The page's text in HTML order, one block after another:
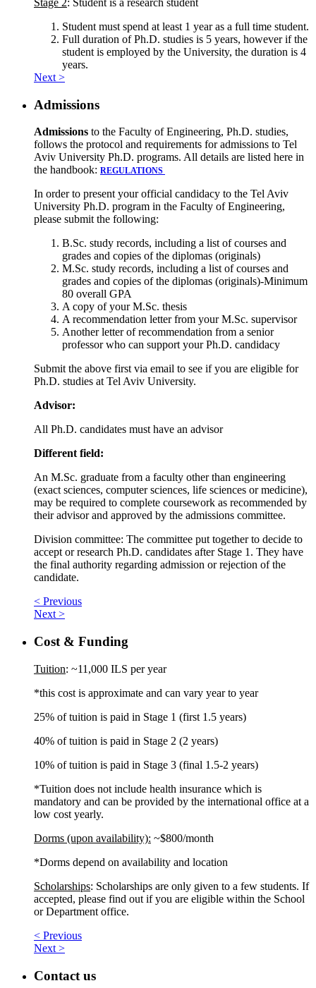
Stage 2: Student is a research student
Student must spend at least 1 year as a full time student.
Full duration of Ph.D. studies is 5 years, however if the
student is employed by the University, the duration is 4
years.
Next >
Admissions
Admissions to the Faculty of Engineering, Ph.D. studies,
follows the protocol and requirements for admissions to Tel
Aviv University Ph.D. programs. All details are listed here in
the handbook: REGULATIONS
In order to present your official candidacy to the Tel Aviv
University Ph.D. program in the Faculty of Engineering,
please submit the following:
B.Sc. study records, including a list of courses and
grades and copies of the diplomas (originals)
M.Sc. study records, including a list of courses and
grades and copies of the diplomas (originals)-Minimum
80 overall GPA
A copy of your M.Sc. thesis
A recommendation letter from your M.Sc. supervisor
Another letter of recommendation from a senior
professor who can support your Ph.D. candidacy
Submit the above first via email to see if you are eligible for
Ph.D. studies at Tel Aviv University.
Advisor:
All Ph.D. candidates must have an advisor
Different field:
An M.Sc. graduate from a faculty other than engineering
(exact sciences, computer sciences, life sciences or medicine),
may be required to complete coursework as recommended by
their advisor and approved by the admissions committee.
Division committee: The committee put together to decide to
accept or research Ph.D. candidates after Stage 1. They have
the final authority regarding admission or rejection of the
candidate.
< Previous
Next >
Cost & Funding
Tuition: ~11,000 ILS per year
*this cost is approximate and can vary year to year
25% of tuition is paid in Stage 1 (first 1.5 years)
40% of tuition is paid in Stage 2 (2 years)
10% of tuition is paid in Stage 3 (final 1.5-2 years)
*Tuition does not include health insurance which is
mandatory and can be provided by the international office at a
low cost yearly.
Dorms (upon availability): ~$800/month
*Dorms depend on availability and location
Scholarships: Scholarships are only given to a few students. If
accepted, please find out if you are eligible within the School
or Department office.
< Previous
Next >
Contact us